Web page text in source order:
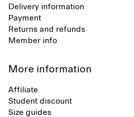
Delivery information
Payment
Returns and refunds
Member info
More information
Affiliate
Student discount
Size guides